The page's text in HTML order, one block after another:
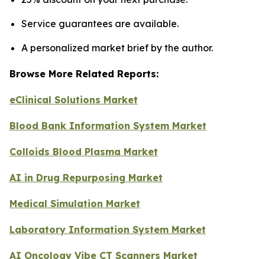
Service guarantees are available.
A personalized market brief by the author.
Browse More Related Reports:
eClinical Solutions Market
Blood Bank Information System Market
Colloids Blood Plasma Market
AI in Drug Repurposing Market
Medical Simulation Market
Laboratory Information System Market
AI Oncology Vibe CT Scanners Market